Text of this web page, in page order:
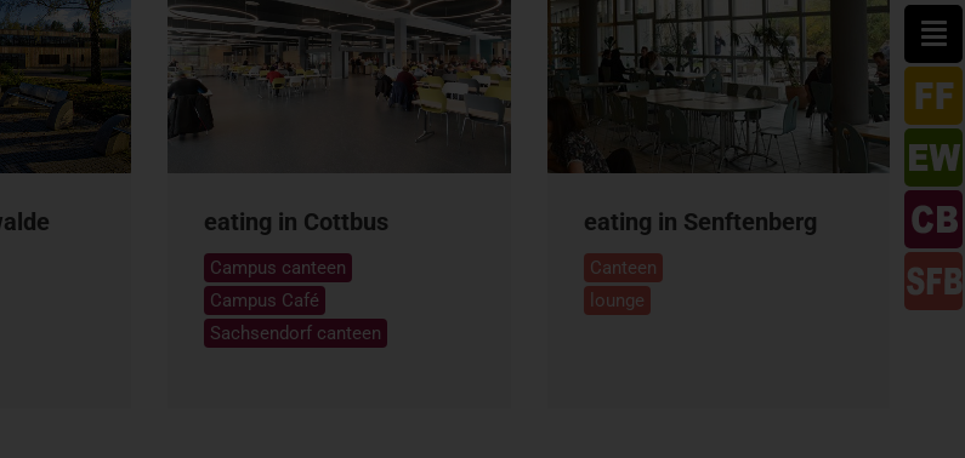
eating in Cottbus
Campus canteen
Campus Café
Sachsendorf canteen
eating in Senftenberg
Canteen
lounge